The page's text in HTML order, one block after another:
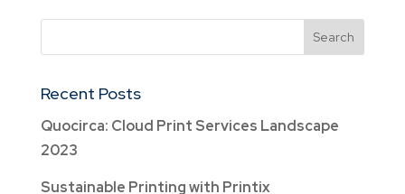
Recent Posts
Quocirca: Cloud Print Services Landscape
2023
Sustainable Printing with Printix